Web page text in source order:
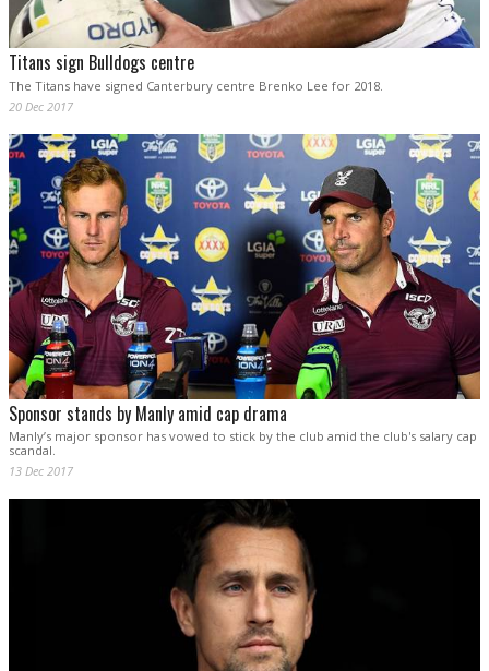
Titans sign Bulldogs centre
The Titans have signed Canterbury centre Brenko Lee for 2018.
20 Dec 2017
Sponsor stands by Manly amid cap drama
Manly’s major sponsor has vowed to stick by the club amid the club's salary cap
scandal.
13 Dec 2017